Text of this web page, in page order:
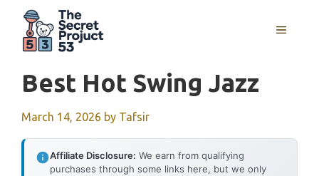
content
MENU
Best Hot Swing Jazz
March 14, 2026 by Tafsir
Affiliate Disclosure: We earn from qualifying
purchases through some links here, but we only